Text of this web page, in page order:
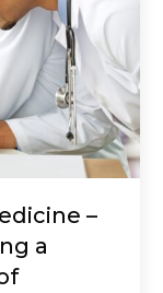
–
a